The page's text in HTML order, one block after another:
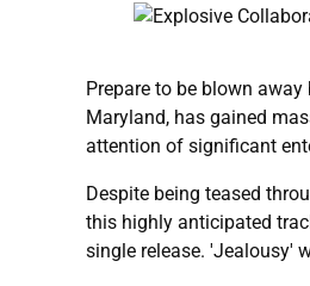
Prepare to be blown
Maryland, has gained
attention of significant
Despite being teased
this highly anticipated
single release. 'Jealousy'